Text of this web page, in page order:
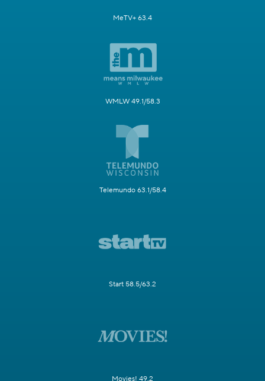
MeTV+ 63.4
WMLW 49.1/58.3
Telemundo 63.1/58.4
Start 58.5/63.2
Movies! 49.2